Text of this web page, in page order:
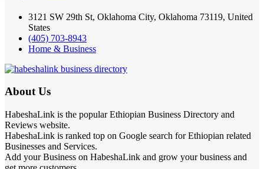
3121 SW 29th St, Oklahoma City, Oklahoma 73119, United
States
(405) 703-8943
Home & Business
About Us
HabeshaLink is the popular Ethiopian Business Directory and
Reviews website.
HabeshaLink is ranked top on Google search for Ethiopian related
Businesses and Services.
Add your Business on HabeshaLink and grow your business and